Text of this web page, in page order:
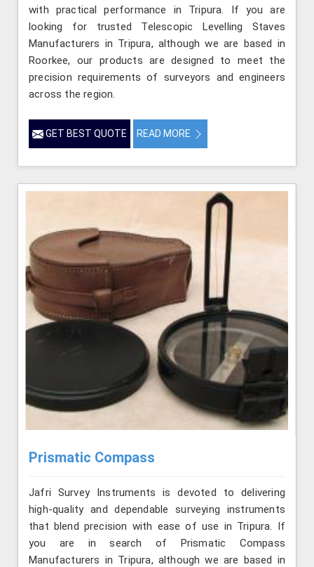
with practical performance in Tripura. If you are
looking for trusted Telescopic Levelling Staves
Manufacturers in Tripura, although we are based in
Roorkee, our products are designed to meet the
precision requirements of surveyors and engineers
across the region.
GET BEST QUOTE READ MORE
Prismatic Compass
Jafri Survey Instruments is devoted to delivering
high-quality and dependable surveying instruments
that blend precision with ease of use in Tripura. If
you are in search of Prismatic Compass
Manufacturers in Tripura, although we are based in